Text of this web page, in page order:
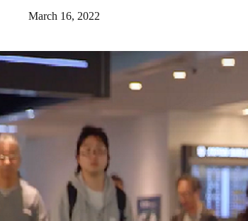
March 16, 2022